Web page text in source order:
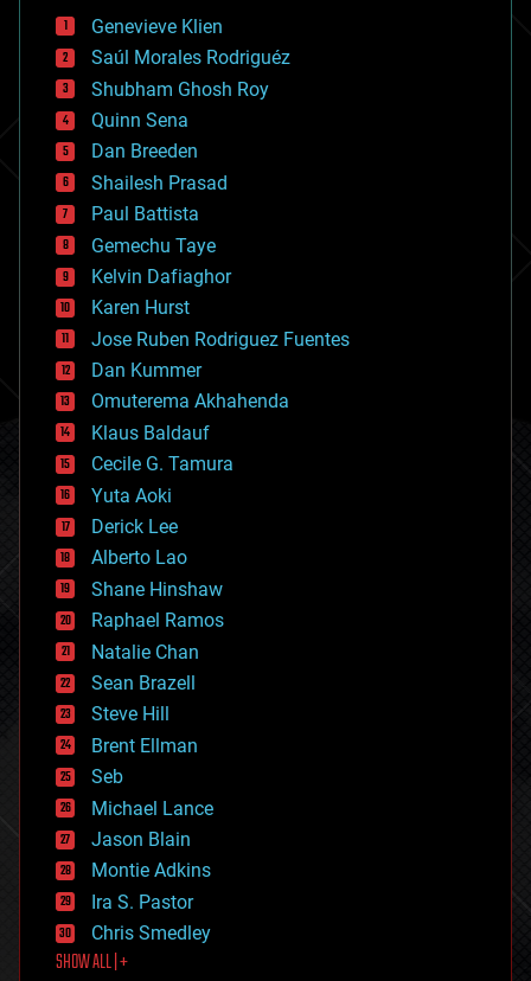
bees
big data
bioengineering
biological
bionic
bioprinting
biotech/medical
bitcoin
blockchains
business
chemistry
climatology
complex systems
computing
cosmology
counterterrorism
cryonics
cryptocurrencies
cybercrime/malcode
cyborgs
defense
disruptive technology
driverless cars
drones
economics
education
electronics
employment
encryption
energy
engineering
entertainment
environmental
ethics
events
evolution
existential risks
exoskeleton
finance
first contact
food
Genevieve Klien
Saúl Morales Rodriguéz
Shubham Ghosh Roy
Quinn Sena
Dan Breeden
Shailesh Prasad
Paul Battista
Gemechu Taye
Kelvin Dafiaghor
Karen Hurst
Jose Ruben Rodriguez Fuentes
Dan Kummer
Omuterema Akhahenda
Klaus Baldauf
Cecile G. Tamura
Yuta Aoki
Derick Lee
Alberto Lao
Shane Hinshaw
Raphael Ramos
Natalie Chan
Sean Brazell
Steve Hill
Brent Ellman
Seb
Michael Lance
Jason Blain
Montie Adkins
Ira S. Pastor
Chris Smedley
SHOW ALL | +